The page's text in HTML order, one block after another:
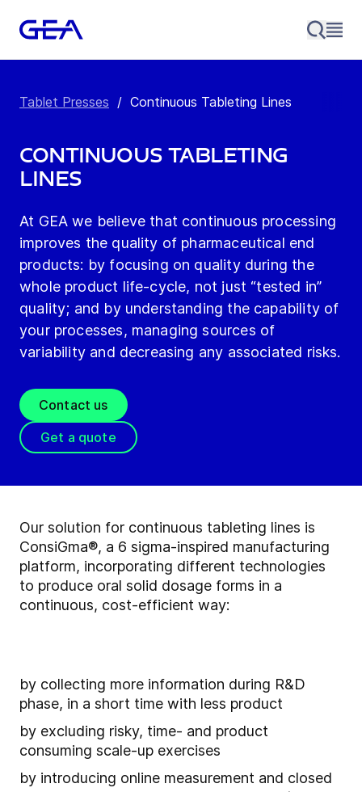
Tablet Presses / Continuous Tableting Lines
Continuous Tableting
Lines
At GEA we believe that continuous processing
improves the quality of pharmaceutical end
products: by focusing on quality during the
whole product life-cycle, not just “tested in”
quality; and by understanding the capability of
your processes, managing sources of
variability and decreasing any associated risks.
Contact us
Get a quote
Our solution for continuous tableting lines is
ConsiGma®, a 6 sigma-inspired manufacturing
platform, incorporating different technologies
to produce oral solid dosage forms in a
continuous, cost-efficient way:
by collecting more information during R&D
phase, in a short time with less product
by excluding risky, time- and product
consuming scale-up exercises
by introducing online measurement and closed